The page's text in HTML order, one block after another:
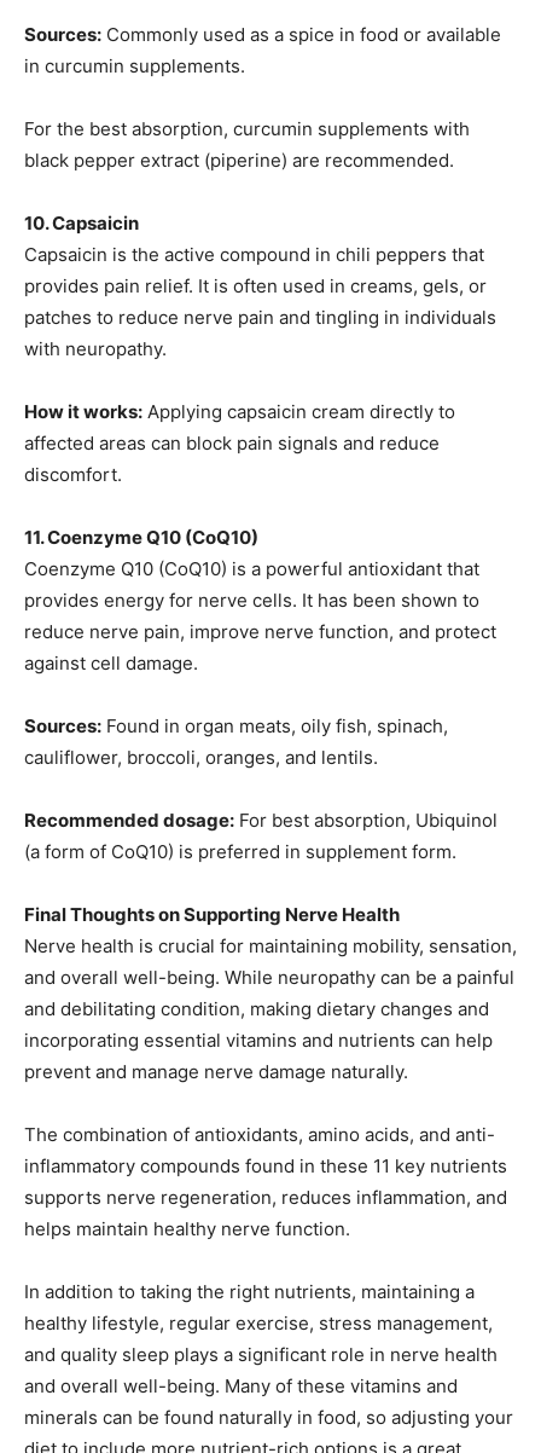
Sources: Commonly used as a spice in food or available
in curcumin supplements.
For the best absorption, curcumin supplements with
black pepper extract (piperine) are recommended.
10. Capsaicin
Capsaicin is the active compound in chili peppers that
provides pain relief. It is often used in creams, gels, or
patches to reduce nerve pain and tingling in individuals
with neuropathy.
How it works: Applying capsaicin cream directly to
affected areas can block pain signals and reduce
discomfort.
11. Coenzyme Q10 (CoQ10)
Coenzyme Q10 (CoQ10) is a powerful antioxidant that
provides energy for nerve cells. It has been shown to
reduce nerve pain, improve nerve function, and protect
against cell damage.
Sources: Found in organ meats, oily fish, spinach,
cauliflower, broccoli, oranges, and lentils.
Recommended dosage: For best absorption, Ubiquinol
(a form of CoQ10) is preferred in supplement form.
Final Thoughts on Supporting Nerve Health
Nerve health is crucial for maintaining mobility, sensation,
and overall well-being. While neuropathy can be a painful
and debilitating condition, making dietary changes and
incorporating essential vitamins and nutrients can help
prevent and manage nerve damage naturally.
The combination of antioxidants, amino acids, and anti-
inflammatory compounds found in these 11 key nutrients
supports nerve regeneration, reduces inflammation, and
helps maintain healthy nerve function.
In addition to taking the right nutrients, maintaining a
healthy lifestyle, regular exercise, stress management,
and quality sleep plays a significant role in nerve health
and overall well-being. Many of these vitamins and
minerals can be found naturally in food, so adjusting your